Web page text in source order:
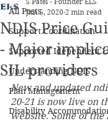
All Posts
Support Coordination
Supported Idependent
Understanding NDIS
Plan Management
Disability
NDIS Price
- Major
SIL providers
Jun 5, 2020 2 min read
New and updated
20-21 is now live on
website. Some of